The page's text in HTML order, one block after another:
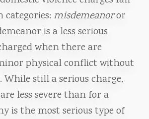
misdemeanoror
is a less serious
when there are
physical conflict without
While still a serious charge,
less severe than for a
is the most serious type of